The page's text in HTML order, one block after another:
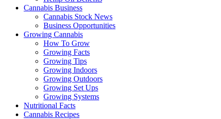
Cannabis Business
Cannabis Stock News
Business Opportunities
Growing Cannabis
How To Grow
Growing Facts
Growing Tips
Growing Indoors
Growing Outdoors
Growing Set Ups
Growing Systems
Nutritional Facts
Cannabis Recipes